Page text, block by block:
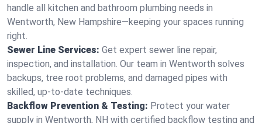
handle all kitchen and bathroom plumbing needs in
Wentworth, New Hampshire—keeping your spaces running
right.
Sewer Line Services: Get expert sewer line repair,
inspection, and installation. Our team in Wentworth solves
backups, tree root problems, and damaged pipes with
skilled, up-to-date techniques.
Backflow Prevention & Testing: Protect your water
supply in Wentworth, NH with certified backflow testing and